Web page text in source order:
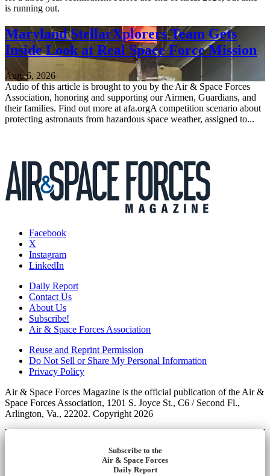
is running out.
Maryland StellarXplorers Team Gets
Inside Look at Real Space Force Mission
Aug. 6, 2026
Audio of this article is brought to you by the Air & Space Forces
Association, honoring and supporting our Airmen, Guardians, and
their families. Find out more at afa.orgA competition scenario about
protecting astronauts from hazardous space weather, assigned to...
Facebook
X
Instagram
LinkedIn
Daily Report
Contact Us
About Us
Subscribe!
Air & Space Forces Association
Reuse and Reprint Permission
Do Not Sell or Share My Personal Information
Privacy Policy
Air & Space Forces Magazine is the official publication of the Air &
Space Forces Association, 1201 S. Joyce St., C6 / Second Fl.,
Arlington, Va., 22202. Copyright 2026
Subscribe to the
Air & Space Forces
Daily Report